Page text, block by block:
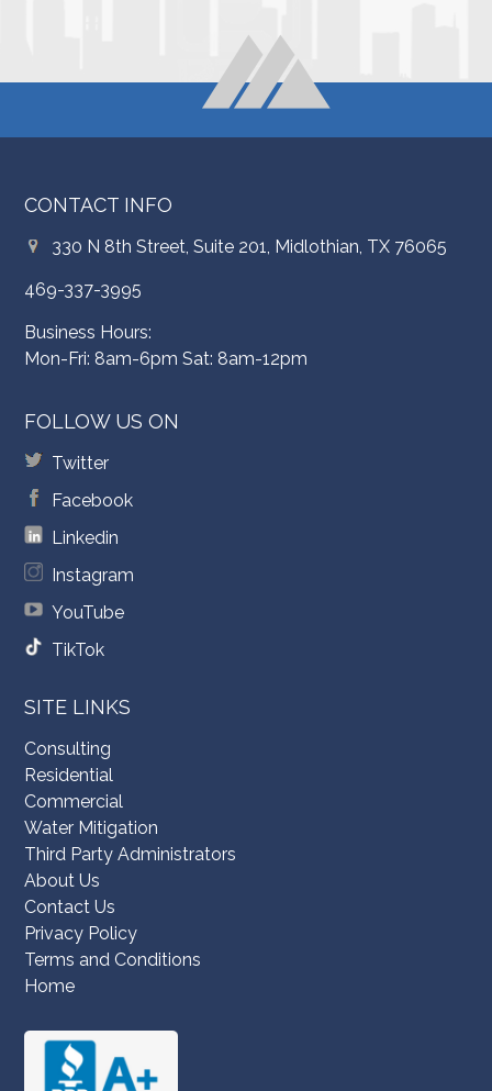
CONTACT INFO
330 N 8th Street, Suite 201, Midlothian, TX 76065
469-337-3995
Business Hours:
Mon-Fri: 8am-6pm Sat: 8am-12pm
FOLLOW US ON
Twitter
Facebook
Linkedin
Instagram
YouTube
TikTok
SITE LINKS
Consulting
Residential
Commercial
Water Mitigation
Third Party Administrators
About Us
Contact Us
Privacy Policy
Terms and Conditions
Home